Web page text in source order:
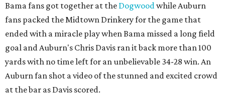
Bama fans got together at the Dogwoodwhile Auburn
fans packed the Midtown Drinkery for the game that
ended with a miracle play when Bama missed a long field
goal and Auburn's Chris Davis ran it back more than 100
yards with no time left for an unbelievable 34-28 win. An
Auburn fan shot a video of the stunned and excited crowd
at the bar as Davis scored.